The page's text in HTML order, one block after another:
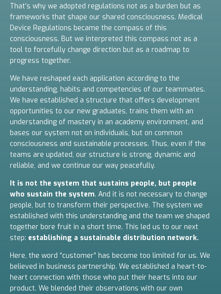
That’s why we adopted regulations not as a burden but as
frameworks that shape our shared consciousness. Medical
Device Regulations became the compass of this
consciousness. But we interpreted this compass not as a
tool to forcefully change direction but as a roadmap to
progress together.
We have reshaped each application according to the
understanding, habits and competencies of our teammates.
We have established a structure that offers development
opportunities to our new graduates, trains them with an
understanding of mastery in an academy environment, and
bases our system not on individuals, but on common
consciousness and sustainable processes. Thus, even if the
teams are updated, our structure is strong, dynamic and
reliable, and we continue our way peacefully.
It is not the system that sustains people, but people
who sustain the system. And it is not necessary to change
people, but to transform their perspective. The system we
established with this understanding and the team we shaped
together bore fruit in a short time. This led us to our next
step: establishing a sustainable distribution network.
Here, the word “customer” has become too limited for us. We
believed in business partnership. We established a heart-to-
heart connection with those who put their hearts into our
product. We blended their observations with our own